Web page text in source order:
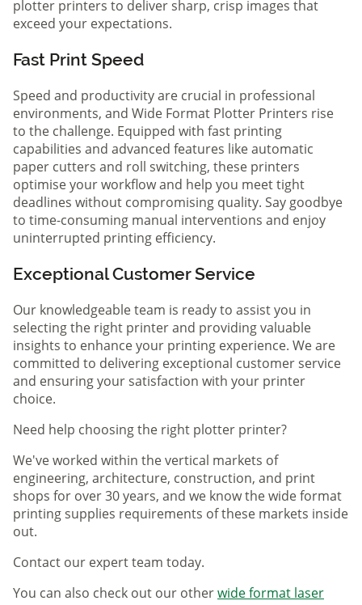
plotter printers to deliver sharp, crisp images that
exceed your expectations.
Fast Print Speed
Speed and productivity are crucial in professional
environments, and Wide Format Plotter Printers rise
to the challenge. Equipped with fast printing
capabilities and advanced features like automatic
paper cutters and roll switching, these printers
optimise your workflow and help you meet tight
deadlines without compromising quality. Say goodbye
to time-consuming manual interventions and enjoy
uninterrupted printing efficiency.
Exceptional Customer Service
Our knowledgeable team is ready to assist you in
selecting the right printer and providing valuable
insights to enhance your printing experience. We are
committed to delivering exceptional customer service
and ensuring your satisfaction with your printer
choice.
Need help choosing the right plotter printer?
We've worked within the vertical markets of
engineering, architecture, construction, and print
shops for over 30 years, and we know the wide format
printing supplies requirements of these markets inside
out.
Contact our expert team today.
You can also check out our otherwide format laser